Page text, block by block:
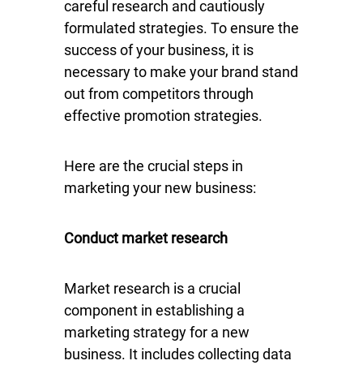
careful research and cautiously
formulated strategies. To ensure the
success of your business, it is
necessary to make your brand stand
out from competitors through
effective promotion strategies.
Here are the crucial steps in
marketing your new business:
Conduct market research
Market research is a crucial
component in establishing a
marketing strategy for a new
business. It includes collecting data